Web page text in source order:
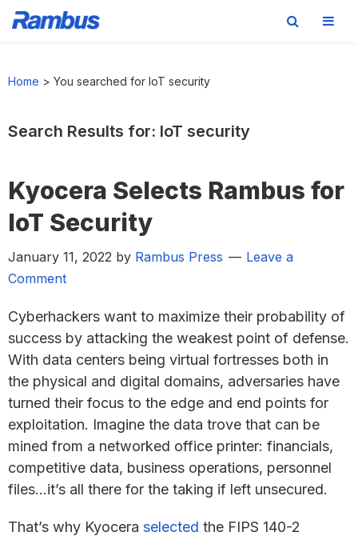
Home > You searched for IoT security
Search Results for: IoT security
Kyocera Selects Rambus for
IoT Security
January 11, 2022 by Rambus Press
Leave a
Comment
Cyberhackers want to maximize their probability of
success by attacking the weakest point of defense.
With data centers being virtual fortresses both in
the physical and digital domains, adversaries have
turned their focus to the edge and end points for
exploitation. Imagine the data trove that can be
mined from a networked office printer: financials,
competitive data, business operations, personnel
files…it’s all there for the taking if left unsecured.
That’s why Kyocera selected the FIPS 140-2